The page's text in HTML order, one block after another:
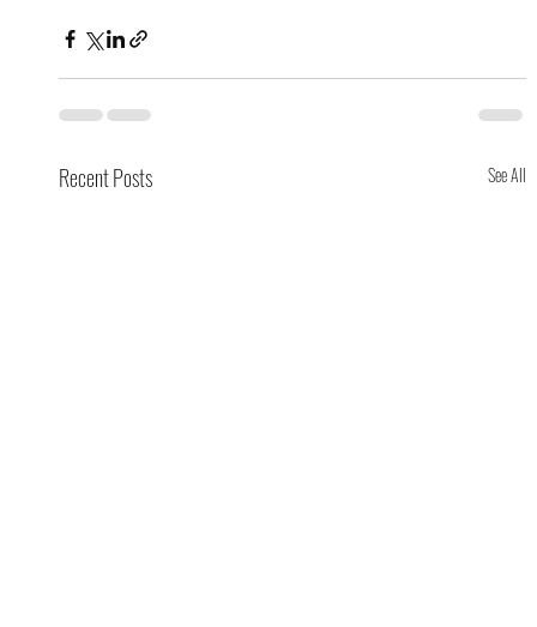
Recent Posts See All